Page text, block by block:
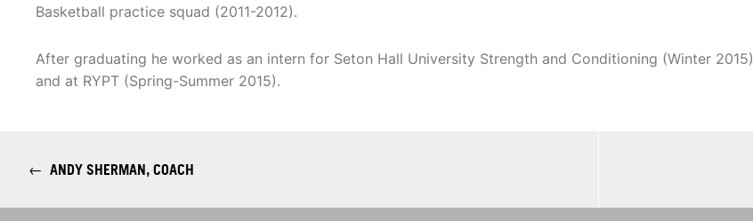
Basketball practice squad (2011-2012).
After graduating he worked as an intern for Seton Hall University Strength and Conditioning (Winter 2015)
and at RYPT (Spring-Summer 2015).
← ANDY SHERMAN, COACH